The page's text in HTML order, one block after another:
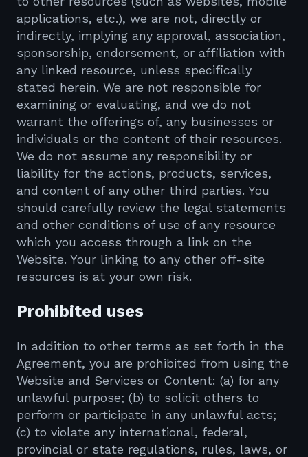
applications, etc.), we are not, directly or
indirectly, implying any approval, association,
sponsorship, endorsement, or affiliation with
any linked resource, unless specifically
stated herein. We are not responsible for
examining or evaluating, and we do not
warrant the offerings of, any businesses or
individuals or the content of their resources.
We do not assume any responsibility or
liability for the actions, products, services,
and content of any other third parties. You
should carefully review the legal statements
and other conditions of use of any resource
which you access through a link on the
Website. Your linking to any other off-site
resources is at your own risk.
Prohibited uses
In addition to other terms as set forth in the
Agreement, you are prohibited from using the
Website and Services or Content: (a) for any
unlawful purpose; (b) to solicit others to
perform or participate in any unlawful acts;
(c) to violate any international, federal,
provincial or state regulations, rules, laws, or